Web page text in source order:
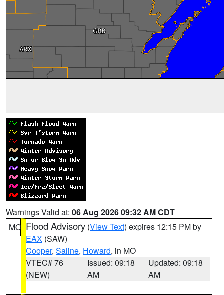
Warnings Valid at: 06 Aug 2026 09:32 AM CDT
MO Flood Advisory (View Text) expires 12:15 PM by
EAX (SAW)
Cooper, Saline, Howard, in MO
VTEC# 76
(NEW)
Issued: 09:18
AM
Updated: 09:18
AM